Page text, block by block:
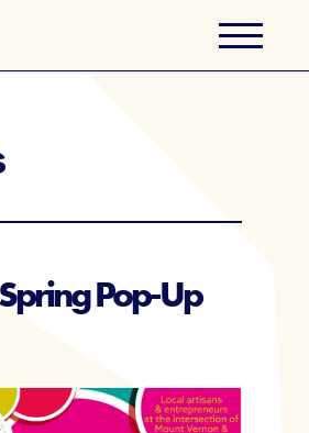
Directory
Del Ray
Blog
Pop-Up